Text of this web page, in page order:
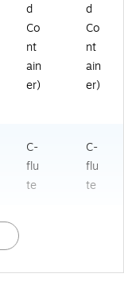
d
Co
nt
ain
er)
d
Co
nt
ain
er)
C-
flu
te
C-
flu
te